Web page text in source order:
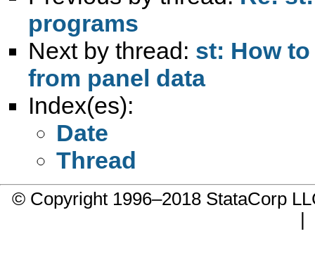
programs
Next by thread: st: How
from panel data
Index(es):
Date
Thread
© Copyright 1996–2018 StataCorp